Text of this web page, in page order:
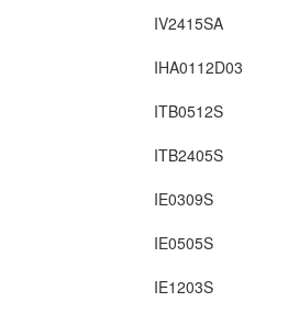
IV2415SA
IHA0112D03
ITB0512S
ITB2405S
IE0309S
IE0505S
IE1203S